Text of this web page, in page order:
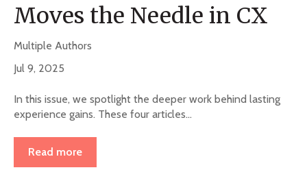
Moves the Needle in CX
Multiple Authors
Jul 9, 2025
In this issue, we spotlight the deeper work behind lasting
experience gains. These four articles...
Read more